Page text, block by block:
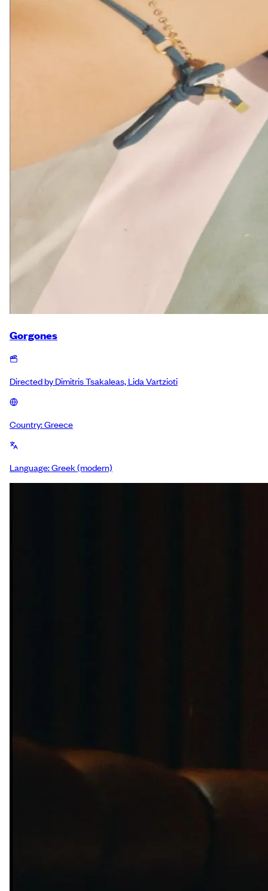
Gorgones
Directed by Dimitris Tsakaleas, Lida Vartzioti
Country:Greece
Language:Greek (modern)